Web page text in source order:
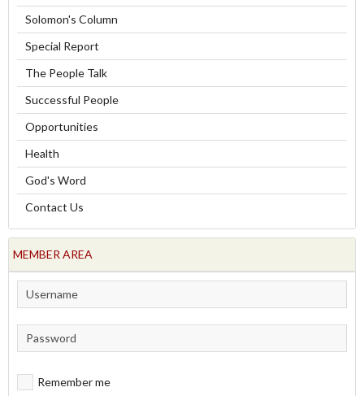
Solomon's Column
Special Report
The People Talk
Successful People
Opportunities
Health
God's Word
Contact Us
MEMBER AREA
Remember me